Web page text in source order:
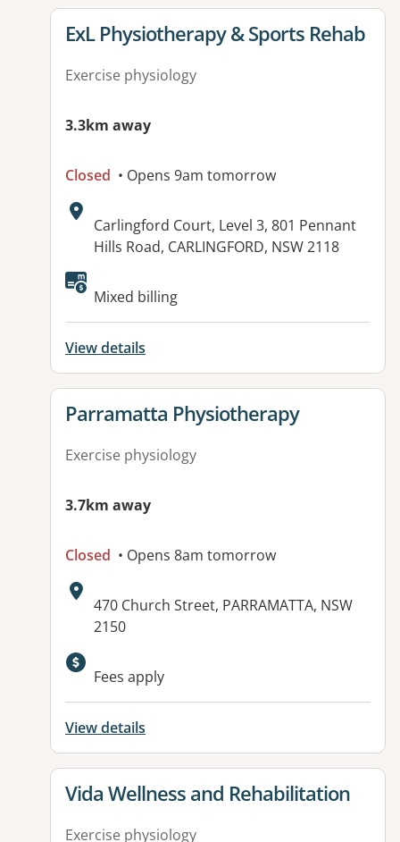
View details for
ExL Physiotherapy & Sports Rehab
Exercise physiology
3.3km away
Closed • Opens 9am tomorrow
Address:
Carlingford Court, Level 3, 801 Pennant
Hills Road, CARLINGFORD, NSW 2118
Available facilities:
Mixed billing
View details
View details for
Parramatta Physiotherapy
Exercise physiology
3.7km away
Closed • Opens 8am tomorrow
Address:
470 Church Street, PARRAMATTA, NSW
2150
Available facilities:
Fees apply
View details
View details for
Vida Wellness and Rehabilitation
Exercise physiology